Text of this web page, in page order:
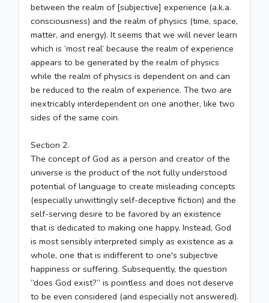
between the realm of [subjective] experience (a.k.a.
consciousness) and the realm of physics (time, space,
matter, and energy). It seems that we will never learn
which is ‘most real’ because the realm of experience
appears to be generated by the realm of physics
while the realm of physics is dependent on and can
be reduced to the realm of experience. The two are
inextricably interdependent on one another, like two
sides of the same coin.
Section 2.
The concept of God as a person and creator of the
universe is the product of the not fully understood
potential of language to create misleading concepts
(especially unwittingly self-deceptive fiction) and the
self-serving desire to be favored by an existence
that is dedicated to making one happy. Instead, God
is most sensibly interpreted simply as existence as a
whole, one that is indifferent to one's subjective
happiness or suffering. Subsequently, the question
“does God exist?” is pointless and does not deserve
to be even considered (and especially not answered).